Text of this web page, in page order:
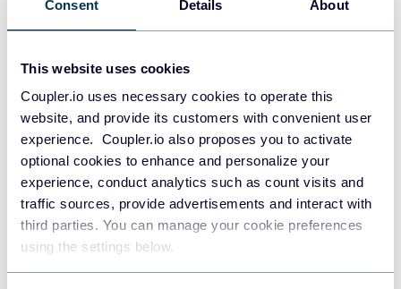
Consent Details About
This website uses cookies
Coupler.io uses necessary cookies to operate this
website, and provide its customers with convenient user
experience. Coupler.io also proposes you to activate
optional cookies to enhance and personalize your
experience, conduct analytics such as count visits and
traffic sources, provide advertisements and interact with
third parties. You can manage your cookie preferences
using the settings below.
specific text
In the following example, we will calculate the total orders
for customers whose name starts with "Olivia" in C2
and customers whose name ends with "Group" in C3.